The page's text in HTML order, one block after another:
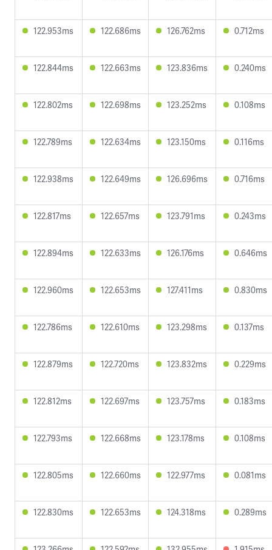
122.953ms 122.686ms 126.762ms 0.712ms
122.844ms 122.663ms 123.836ms 0.240ms
122.802ms 122.698ms 123.252ms 0.108ms
122.789ms 122.634ms 123.150ms 0.116ms
122.938ms 122.649ms 126.696ms 0.716ms
122.817ms 122.657ms 123.791ms 0.243ms
122.894ms 122.633ms 126.176ms 0.646ms
122.960ms 122.653ms 127.411ms 0.830ms
122.786ms 122.610ms 123.298ms 0.137ms
122.879ms 122.720ms 123.832ms 0.229ms
122.812ms 122.697ms 123.757ms 0.183ms
122.793ms 122.668ms 123.178ms 0.108ms
122.805ms 122.660ms 122.977ms 0.081ms
122.830ms 122.653ms 124.318ms 0.289ms